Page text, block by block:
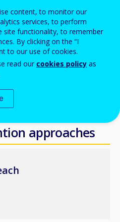
significant factor that might
and social exclusion
with qualifications and/or
a very specific subject or
may face difficulties to
market and possibly
approaches
content, to monitor our
services, to perform
site functionality, to remember
By clicking on the “I
to our use of cookies.
read our cookies policy as